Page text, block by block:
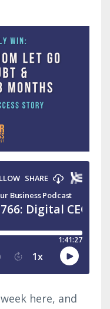
here, and